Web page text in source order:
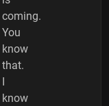
coming.
You
know
that.
know